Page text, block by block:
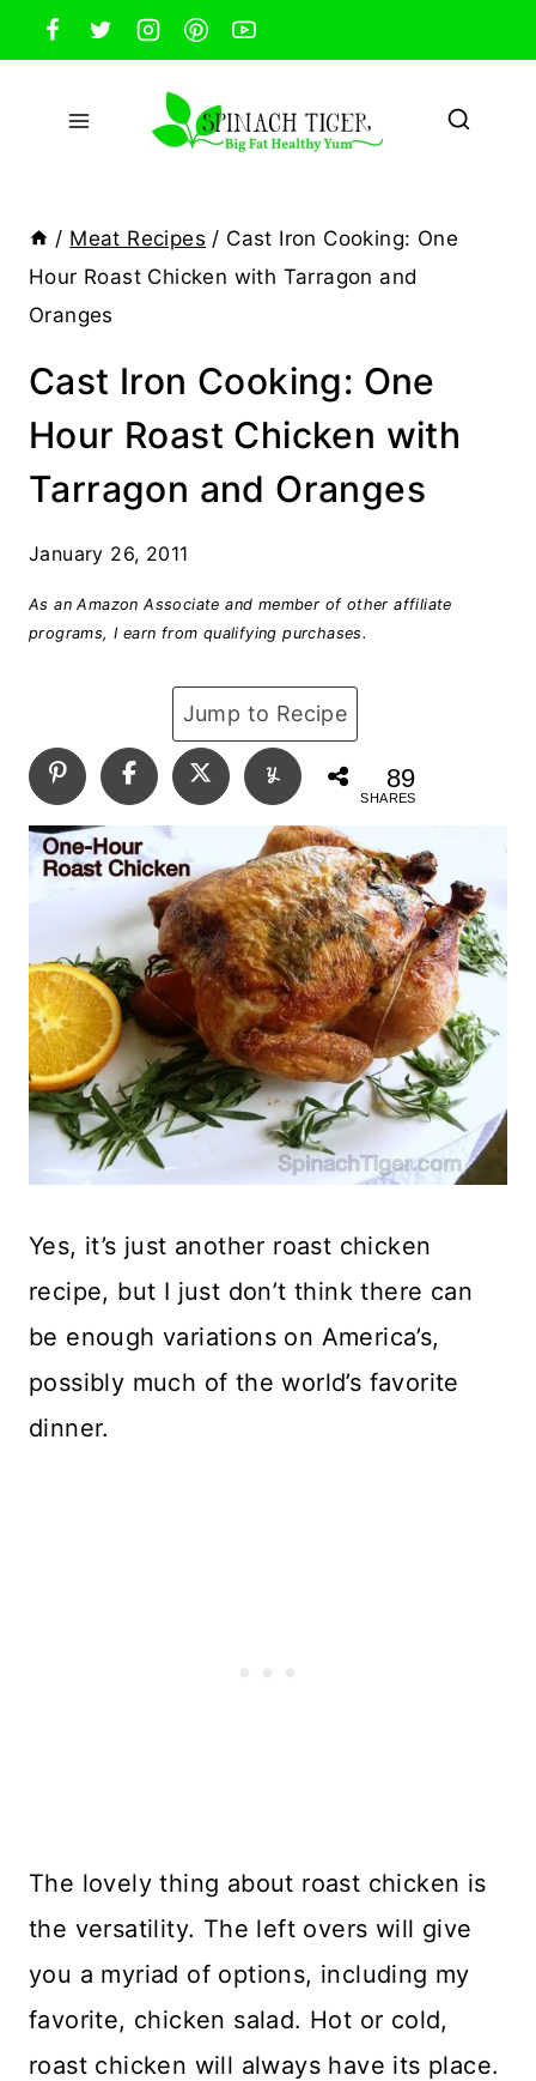
Skip
to
content
/ Meat Recipes / Cast Iron Cooking: One
Hour Roast Chicken with Tarragon and
Oranges
Cast Iron Cooking: One
Hour Roast Chicken with
Tarragon and Oranges
January 26, 2011
As an Amazon Associate and member of other affiliate
programs, I earn from qualifying purchases.
Jump to Recipe
89
SHARES
Yes, it’s just another roast chicken
recipe, but I just don’t think there can
be enough variations on America’s,
possibly much of the world’s favorite
dinner.
The lovely thing about roast chicken is
the versatility. The left overs will give
you a myriad of options, including my
favorite, chicken salad. Hot or cold,
roast chicken will always have its place.